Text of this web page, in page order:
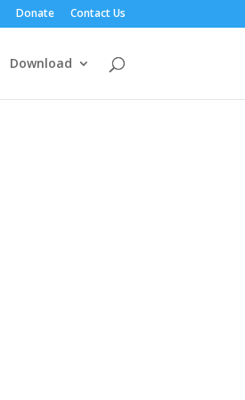
Donate Contact Us
Download